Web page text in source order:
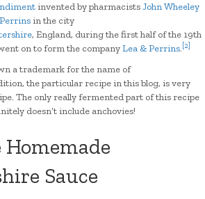
invented by pharmacistsJohn Wheeley
in the city
, England, during the first half of the 19th
on to form the companyLea & Perrins. [2]
a trademark for the name of
the particular recipe in this blog, is very
The only really fermented part of this recipe
doesn’t include anchovies!
Homemade
Sauce